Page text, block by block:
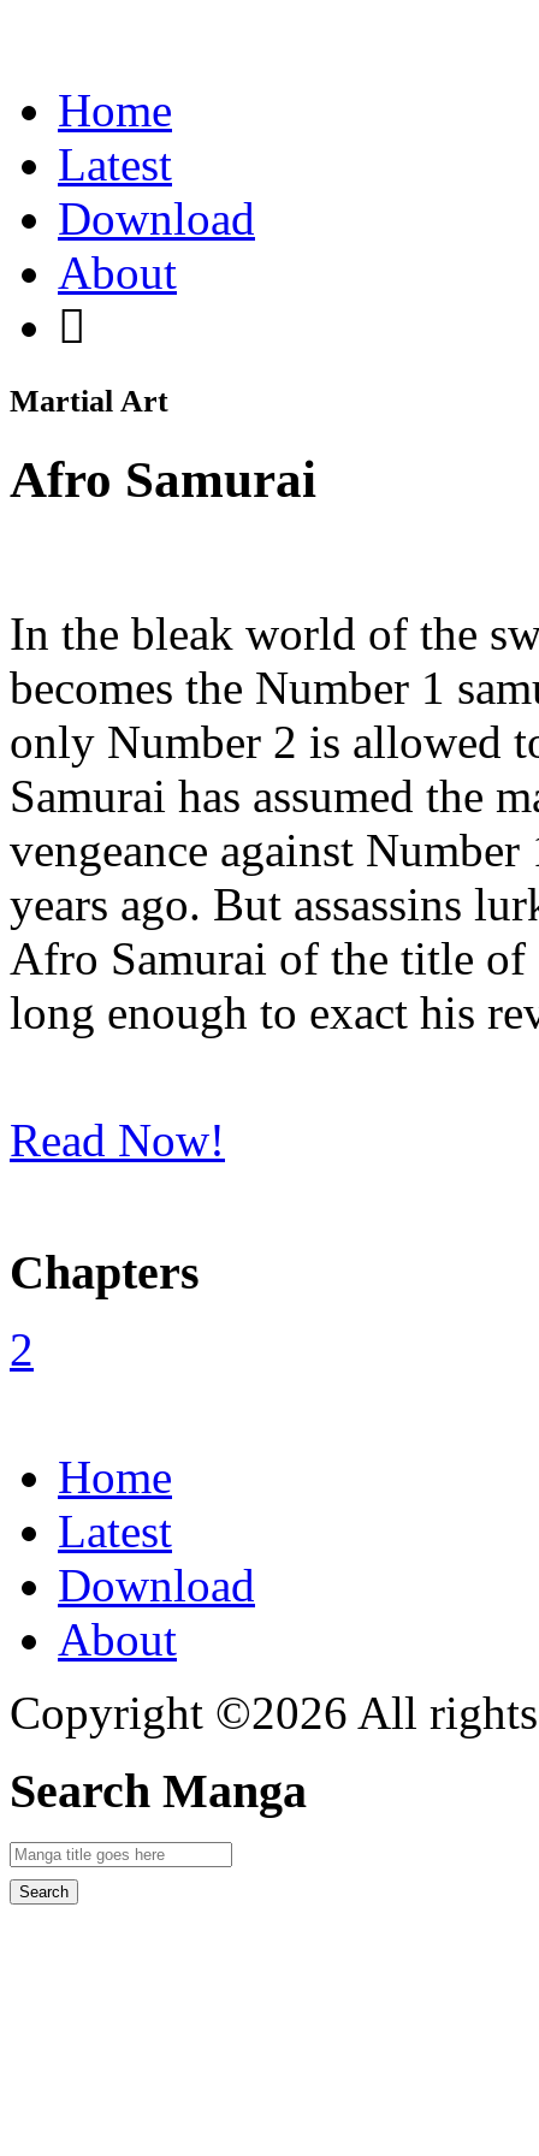
Home
Latest
Download
About
Martial Art
Afro Samurai
In the bleak world of the
becomes the Number 1
only Number 2 is allowed
Samurai has assumed the
vengeance against
years ago. But assassins
Afro Samurai of the title
long enough to exact his
Read Now!
Chapters
Home
Latest
Download
About
Copyright ©2026 All rights
Search Manga
Search